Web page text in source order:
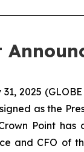
2025
as the
Point
and CFO of